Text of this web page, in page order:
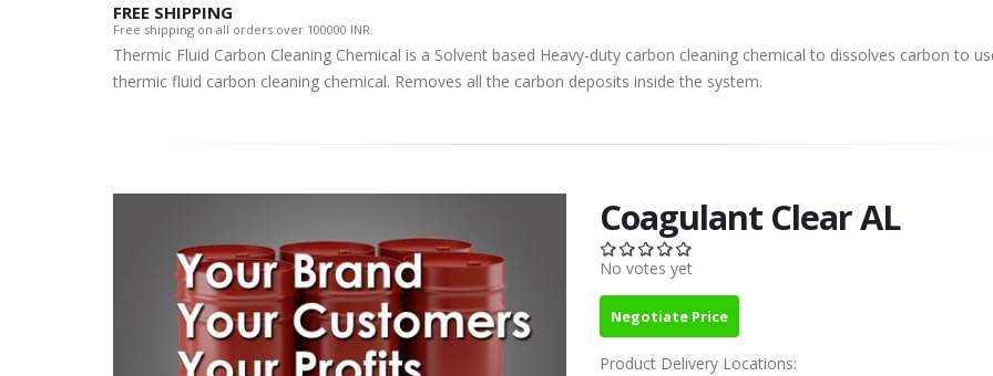
FREE SHIPPING
Free shipping on all orders over 100000 INR.
Thermic Fluid Carbon Cleaning Chemical is a Solvent based Heavy-duty carbon cleaning chemical to dissolves carbon to
thermic fluid carbon cleaning chemical. Removes all the carbon deposits inside the system.
Coagulant Clear AL
No votes yet
Negotiate Price
Product Delivery Locations: